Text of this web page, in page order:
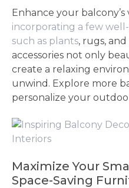
Enhance your
incorporating a few
such as plants, rugs,
accessories not only
create a relaxing
unwind. Explore more
personalize your
Maximize Your
Space-Saving